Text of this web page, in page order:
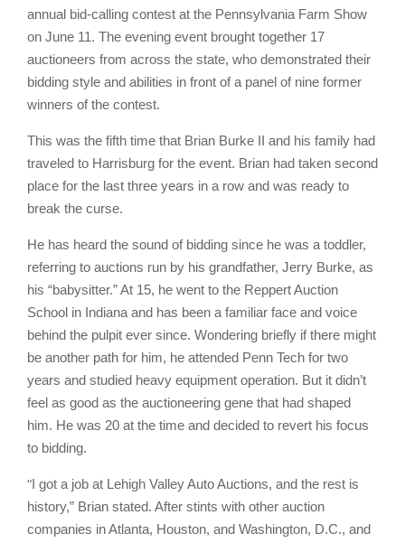
annual bid-calling contest at the Pennsylvania Farm Show
on June 11. The evening event brought together 17
auctioneers from across the state, who demonstrated their
bidding style and abilities in front of a panel of nine former
winners of the contest.
This was the fifth time that Brian Burke II and his family had
traveled to Harrisburg for the event. Brian had taken second
place for the last three years in a row and was ready to
break the curse.
He has heard the sound of bidding since he was a toddler,
referring to auctions run by his grandfather, Jerry Burke, as
his “babysitter.” At 15, he went to the Reppert Auction
School in Indiana and has been a familiar face and voice
behind the pulpit ever since. Wondering briefly if there might
be another path for him, he attended Penn Tech for two
years and studied heavy equipment operation. But it didn’t
feel as good as the auctioneering gene that had shaped
him. He was 20 at the time and decided to revert his focus
to bidding.
“I got a job at Lehigh Valley Auto Auctions, and the rest is
history,” Brian stated. After stints with other auction
companies in Atlanta, Houston, and Washington, D.C., and